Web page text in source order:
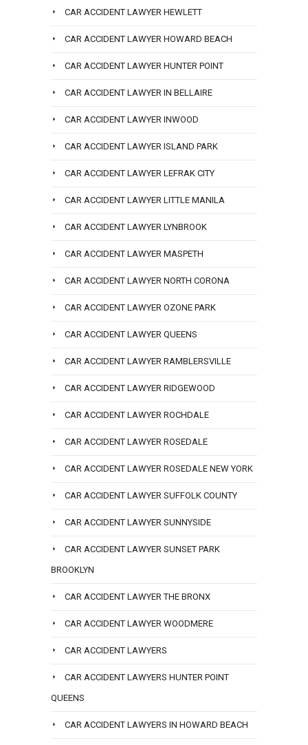
CAR ACCIDENT LAWYER HEWLETT
CAR ACCIDENT LAWYER HOWARD BEACH
CAR ACCIDENT LAWYER HUNTER POINT
CAR ACCIDENT LAWYER IN BELLAIRE
CAR ACCIDENT LAWYER INWOOD
CAR ACCIDENT LAWYER ISLAND PARK
CAR ACCIDENT LAWYER LEFRAK CITY
CAR ACCIDENT LAWYER LITTLE MANILA
CAR ACCIDENT LAWYER LYNBROOK
CAR ACCIDENT LAWYER MASPETH
CAR ACCIDENT LAWYER NORTH CORONA
CAR ACCIDENT LAWYER OZONE PARK
CAR ACCIDENT LAWYER QUEENS
CAR ACCIDENT LAWYER RAMBLERSVILLE
CAR ACCIDENT LAWYER RIDGEWOOD
CAR ACCIDENT LAWYER ROCHDALE
CAR ACCIDENT LAWYER ROSEDALE
CAR ACCIDENT LAWYER ROSEDALE NEW YORK
CAR ACCIDENT LAWYER SUFFOLK COUNTY
CAR ACCIDENT LAWYER SUNNYSIDE
CAR ACCIDENT LAWYER SUNSET PARK
BROOKLYN
CAR ACCIDENT LAWYER THE BRONX
CAR ACCIDENT LAWYER WOODMERE
CAR ACCIDENT LAWYERS
CAR ACCIDENT LAWYERS HUNTER POINT
QUEENS
CAR ACCIDENT LAWYERS IN HOWARD BEACH